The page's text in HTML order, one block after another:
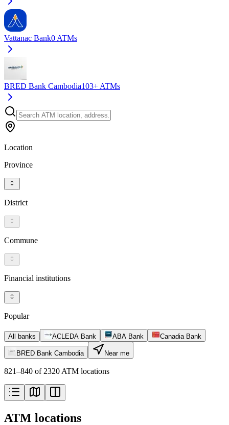
Vattanac Bank0 ATMs
BRED Bank Cambodia103+ ATMs
Location
Province
District
Commune
Financial institutions
Popular
All banks ACLEDA Bank ABA Bank Canadia Bank
BRED Bank Cambodia Near me
821–840 of 2320 ATM locations
ATM locations